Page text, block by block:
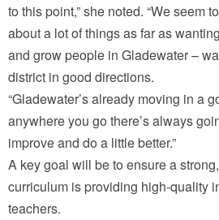
to this point,” she noted. “We seem
about a lot of things as far as
and grow people in Gladewater –
district in good directions.
“Gladewater’s already moving in a
anywhere you go there’s always
improve and do a little better.”
A key goal will be to ensure a
curriculum is providing high-quality
teachers.